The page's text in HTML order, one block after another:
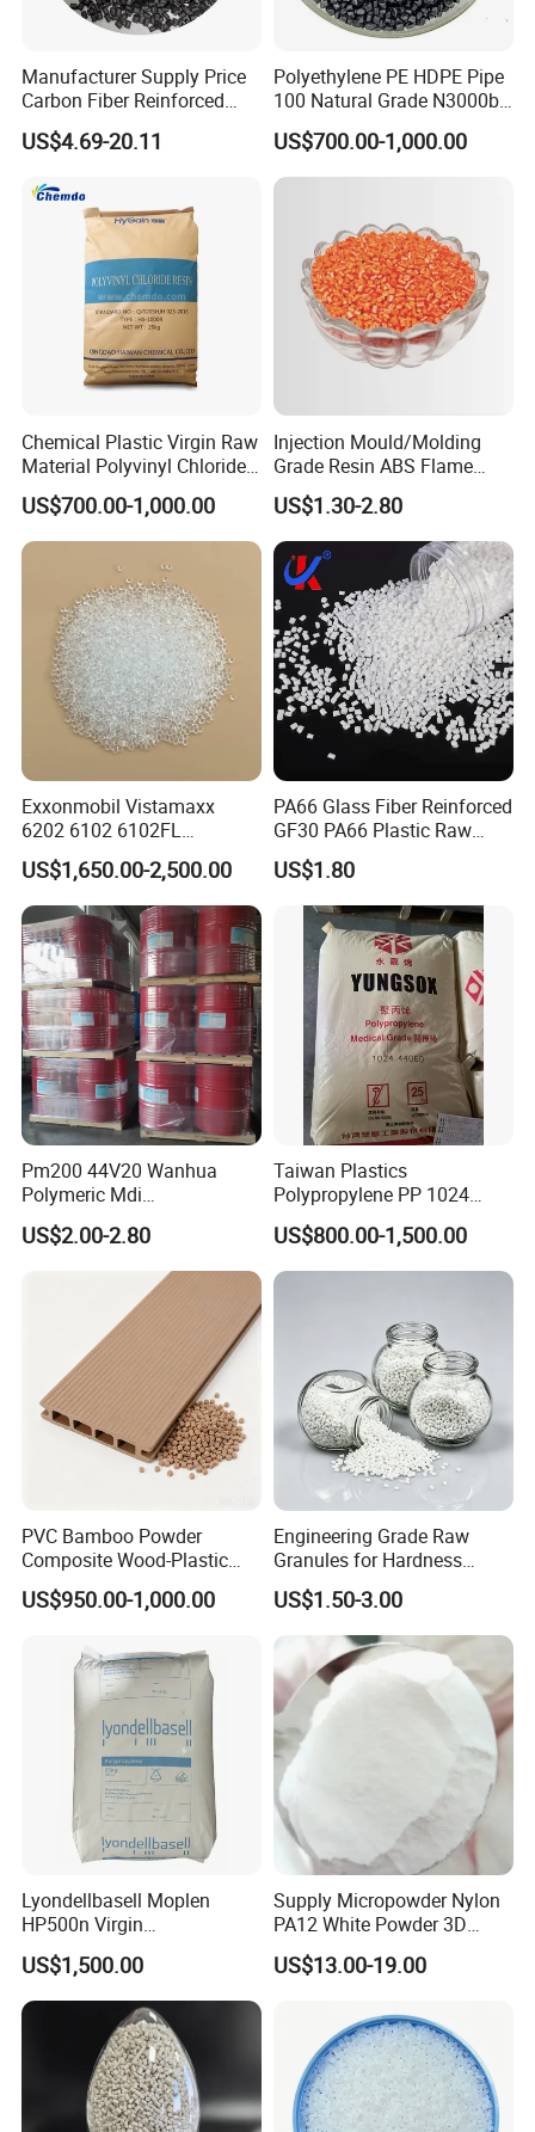
Manufacturer Supply Price
Carbon Fiber Reinforced
Polyamide PA6 Granules
with Custom-Made
US$4.69-20.11
Polyethylene PE HDPE Pipe
100 Natural Grade N3000b
High Density Polyethylene
Granule
US$700.00-1,000.00
Chemical Plastic Virgin Raw
Material Polyvinyl Chloride
Pipe Grade PVC Resin HS-
1000R K66-68
US$700.00-1,000.00
Injection Mould/Molding
Grade Resin ABS Flame
Retardant Plastic Raw
Material Granules ABS for
Electric Product/Auto/Spare
Parts Front Bumper/USB
Cable/Safes
US$1.30-2.80
Exxonmobil Vistamaxx
6202 6102 6102FL
Polyolefin Elastomer Poe
Plastic Raw Material Resin
Plastic Granules
US$1,650.00-2,500.00
PA66 Glass Fiber Reinforced
GF30 PA66 Plastic Raw
Materials Halogen-Free
Flame Retardant Fr V0 for
Switch Connector
US$1.80
Pm200 44V20 Wanhua
Polymeric Mdi
Polymethylene Polyphenyl
Isocyanate
US$2.00-2.80
Taiwan Plastics
Polypropylene PP 1024
High Rigidity, High Heat
Resistance Air Molding
Sheet File Folder Bottle
US$800.00-1,500.00
PVC Bamboo Powder
Composite Wood-Plastic
Extrusion Granule
Compound
US$950.00-1,000.00
Engineering Grade Raw
Granules for Hardness
Adjustable High Strength
Plastic Elastomer TPU
US$1.50-3.00
Lyondellbasell Moplen
HP500n Virgin
Homopolymer
Polypropylene PP Resin
US$1,500.00
Supply Micropowder Nylon
PA12 White Powder 3D
Printing Raw Material
US$13.00-19.00